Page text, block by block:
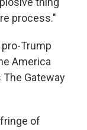
process."
Trump
America
Gateway
of